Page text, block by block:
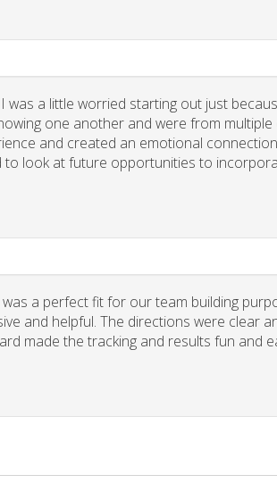
was a little worried starting out just
one another and were from multiple
and created an emotional
to look at future opportunities to
a perfect fit for our team building
and helpful. The directions were clear
made the tracking and results fun and